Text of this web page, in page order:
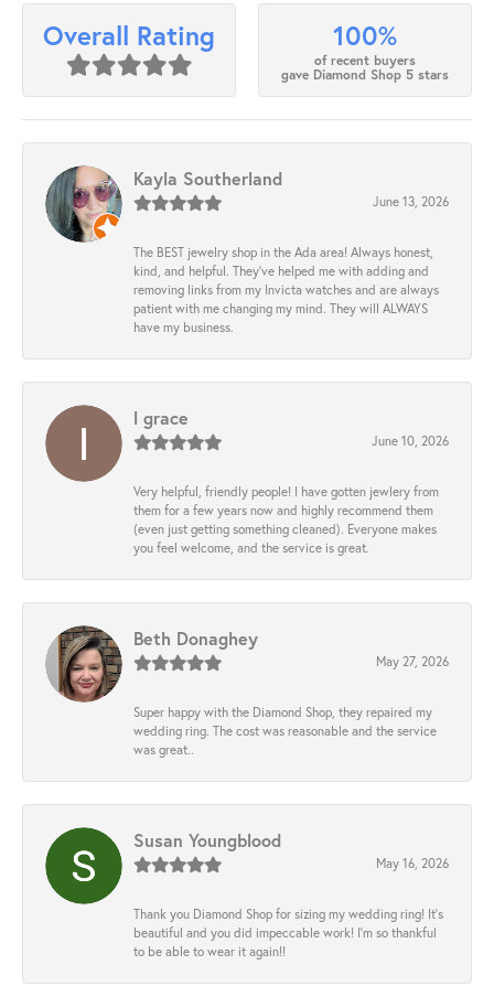
Overall Rating 100%
of recent buyers
gave Diamond Shop 5 stars
Kayla Southerland
June 13, 2026
The BEST jewelry shop in the Ada area! Always honest,
kind, and helpful. They’ve helped me with adding and
removing links from my Invicta watches and are always
patient with me changing my mind. They will ALWAYS
have my business.
l grace
June 10, 2026
Very helpful, friendly people! I have gotten jewlery from
them for a few years now and highly recommend them
(even just getting something cleaned). Everyone makes
you feel welcome, and the service is great.
Beth Donaghey
May 27, 2026
Super happy with the Diamond Shop, they repaired my
wedding ring. The cost was reasonable and the service
was great..
Susan Youngblood
May 16, 2026
Thank you Diamond Shop for sizing my wedding ring! It’s
beautiful and you did impeccable work! I’m so thankful
to be able to wear it again!!